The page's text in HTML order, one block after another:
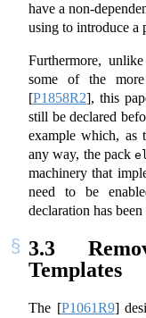
have a non-
using to introduce a
Furthermore,
some of the
[P1858R2], this
still be declared
example which, as
any way, the pack
machinery that
need to be
declaration has been
3.3
Templates
The [P1061R9]